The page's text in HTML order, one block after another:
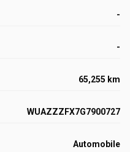
-
-
65,255 km
WUAZZZFX7G7900727
Automobile